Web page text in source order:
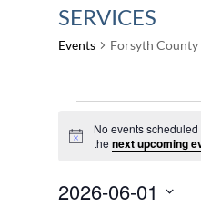
SERVICES
Events Forsyth County
FOR
1,
Notice
No events
the next upcoming
2026-06-01